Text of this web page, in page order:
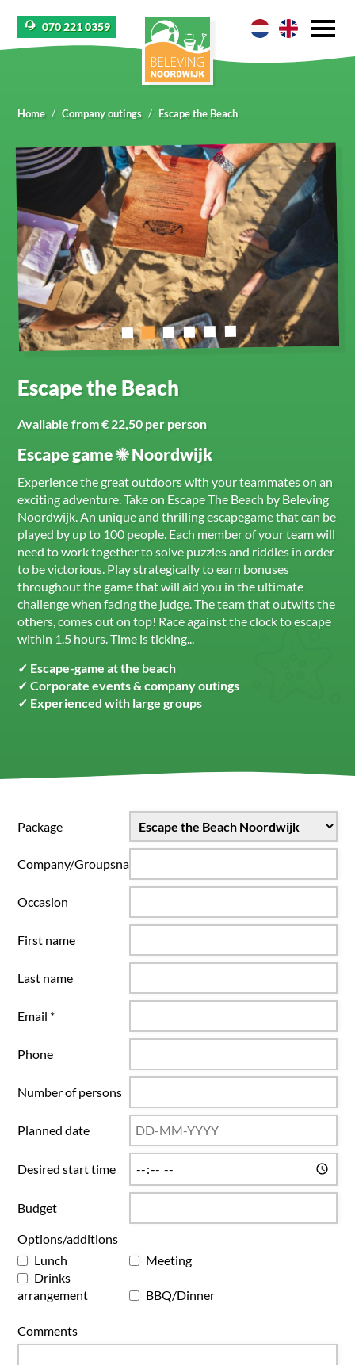
070 221 0359
Home Company outings Escape the Beach
Escape the Beach
Available from € 22,50 per person
Escape game ☀ Noordwijk
Experience the great outdoors with your teammates on an
exciting adventure. Take on Escape The Beach by Beleving
Noordwijk. An unique and thrilling escapegame that can be
played by up to 100 people. Each member of your team will
need to work together to solve puzzles and riddles in order
to be victorious. Play strategically to earn bonuses
throughout the game that will aid you in the ultimate
challenge when facing the judge. The team that outwits the
others, comes out on top! Race against the clock to escape
within 1.5 hours. Time is ticking...
✓ Escape-game at the beach
✓ Corporate events & company outings
✓ Experienced with large groups
Package
Company/Groupsname
Occasion
First name
Last name
Email *
Phone
Number of persons
Planned date
Desired start time
Budget
Options/additions
Lunch
Meeting
Drinks
arrangement
BBQ/Dinner
Comments